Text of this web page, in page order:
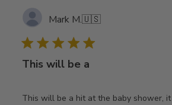
Mark M.🇺🇸
This will be a
This will be a hit at the baby shower,